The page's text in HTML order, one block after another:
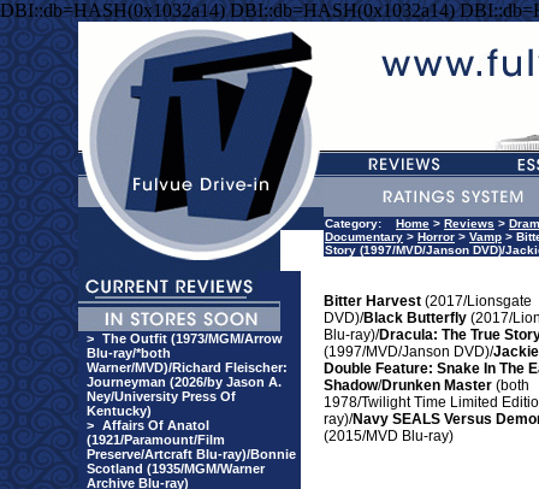
DBI::db=HASH(0x1032a14) DBI::db=HASH(0x1032a14)
> The Outfit (1973/MGM/Arrow
Blu-ray/*both
Warner/MVD)/Richard Fleischer:
Journeyman (2026/by Jason A.
Ney/University Press Of
Kentucky)
> Affairs Of Anatol
(1921/Paramount/Film
Preserve/Artcraft Blu-ray)/Bonnie
Scotland (1935/MGM/Warner
Archive Blu-ray)
Category: Home > Reviews >
Documentary > Horror > Vamp >
Story (1997/MVD/Janson DVD)/
Bitter Harvest (2017/Lionsgate
DVD)/Black Butterfly (2017/
Blu-ray)/Dracula: The True
(1997/MVD/Janson DVD)/
Double Feature: Snake In The
Shadow/Drunken Master (both
1978/Twilight Time Limited
ray)/Navy SEALS Versus
(2015/MVD Blu-ray)